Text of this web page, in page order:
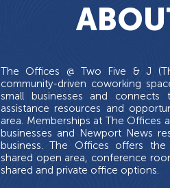
The Offices @ Two Five & J
community-driven coworking
small businesses and connects
assistance resources and
area. Memberships at The Offices
businesses and Newport News
business. The Offices offers
shared open area, conference
shared and private office options.